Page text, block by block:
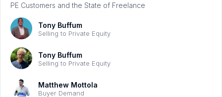
PE Customers and the State of Freelance
Tony Buffum
Selling to Private Equity
Tony Buffum
Selling to Private Equity
Matthew Mottola
Buyer Demand